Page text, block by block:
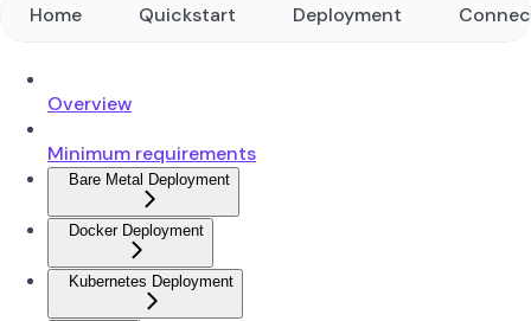
Home Quickstart Deployment
Overview
Minimum requirements
Bare Metal Deployment
Docker Deployment
Kubernetes Deployment